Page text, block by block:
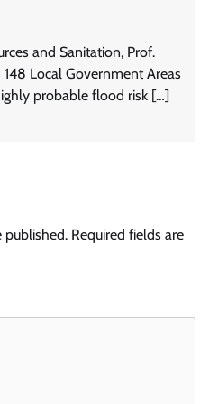
and Sanitation, Prof.
Local Government Areas
probable flood risk […]
published. Required fields are